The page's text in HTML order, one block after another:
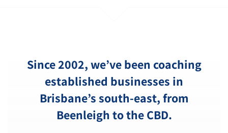
Since 2002, we’ve been coaching
established businesses in
Brisbane’s south-east, from
Beenleighto the CBD.